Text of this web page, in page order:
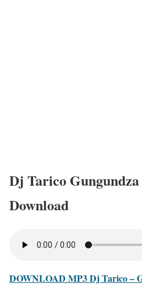
Dj Tarico
Download
DOWNLOAD MP3 Dj Tarico –